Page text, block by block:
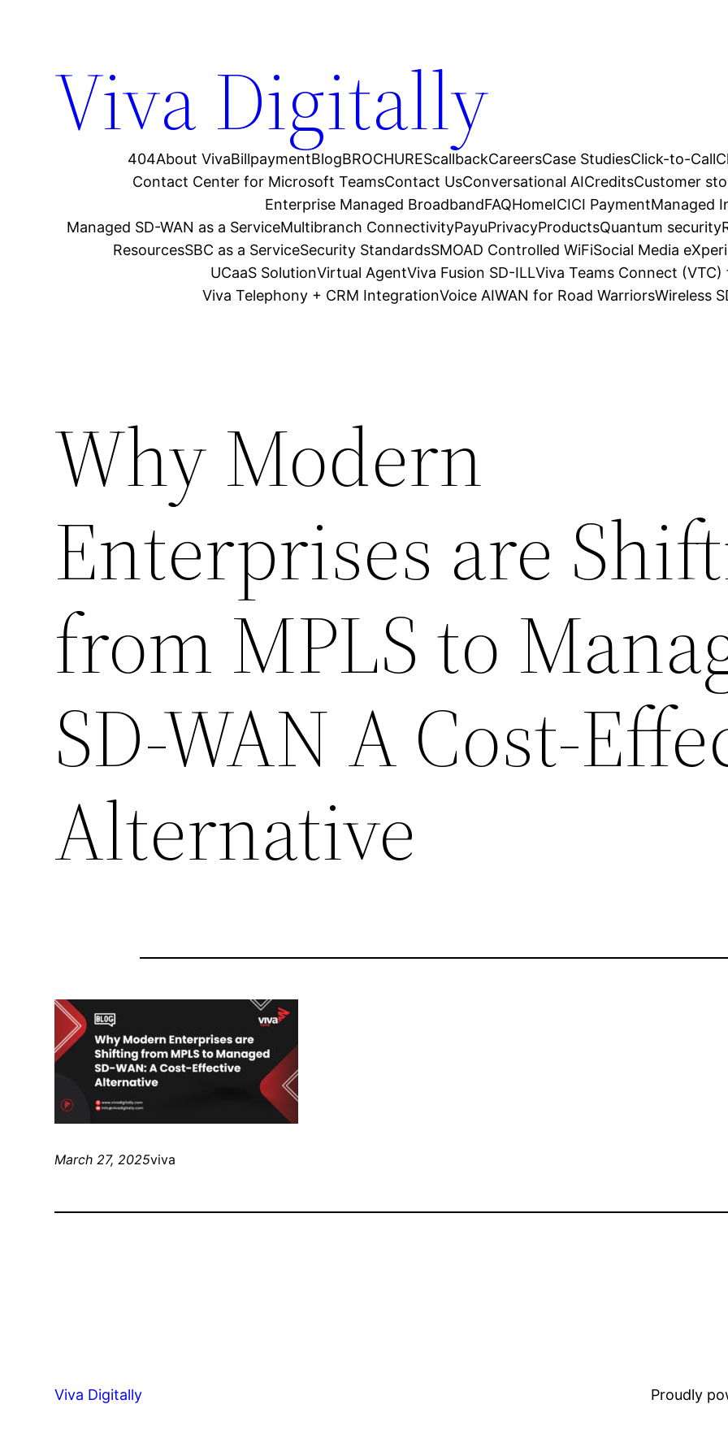
Viva Digitally
404About VivaBillpaymentBlogBROCHUREScallbackCareersCase StudiesClick-to-Call
Contact Center for Microsoft TeamsContact UsConversational AICreditsCustomer
Enterprise Managed BroadbandFAQHomeICICI PaymentManaged
Managed SD-WAN as a ServiceMultibranch ConnectivityPayuPrivacyProductsQuantum security
ResourcesSBC as a ServiceSecurity StandardsSMOAD Controlled WiFiSocial Media
UCaaS SolutionVirtual AgentViva Fusion SD-ILLViva Teams Connect
Viva Telephony + CRM IntegrationVoice AIWAN for Road WarriorsWireless
Why Modern
Enterprises are
from MPLS to
SD-WAN A Cost-
Alternative
March 27, 2025viva
Viva Digitally Proudly